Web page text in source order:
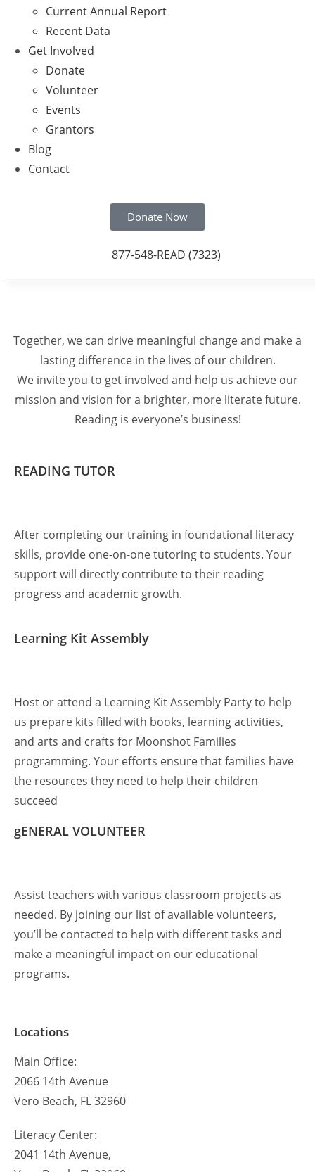
Current Annual Report
Recent Data
Get Involved
Donate
Volunteer
Events
Grantors
Blog
Contact
Donate Now
877-548-READ (7323)
Together, we can drive meaningful change and make a
lasting difference in the lives of our children.
We invite you to get involved and help us achieve our
mission and vision for a brighter, more literate future.
Reading is everyone’s business!
READING TUTOR
After completing our training in foundational literacy
skills, provide one-on-one tutoring to students. Your
support will directly contribute to their reading
progress and academic growth.
Learning Kit Assembly
Host or attend a Learning Kit Assembly Party to help
us prepare kits filled with books, learning activities,
and arts and crafts for Moonshot Families
programming. Your efforts ensure that families have
the resources they need to help their children
succeed
gENERAL VOLUNTEER
Assist teachers with various classroom projects as
needed. By joining our list of available volunteers,
you’ll be contacted to help with different tasks and
make a meaningful impact on our educational
programs.
Locations
Main Office:
2066 14th Avenue
Vero Beach, FL 32960
Literacy Center:
2041 14th Avenue,